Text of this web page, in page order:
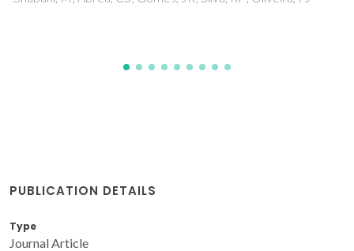
PUBLICATION DETAILS
Type
Journal Article